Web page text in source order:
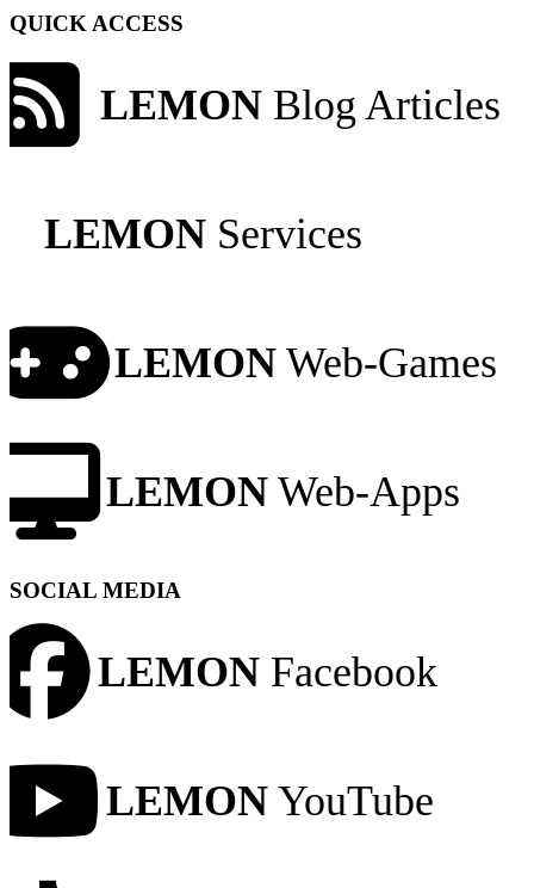
QUICK ACCESS
LEMON Blog Articles
LEMON Services
LEMON Web-Games
LEMON Web-Apps
SOCIAL MEDIA
LEMON Facebook
LEMON YouTube